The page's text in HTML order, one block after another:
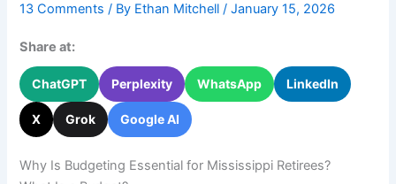
13 Comments / By Ethan Mitchell/January 15, 2026
Share at:
ChatGPT Perplexity WhatsApp LinkedIn
X Grok Google AI
Why Is Budgeting Essential for Mississippi Retirees?